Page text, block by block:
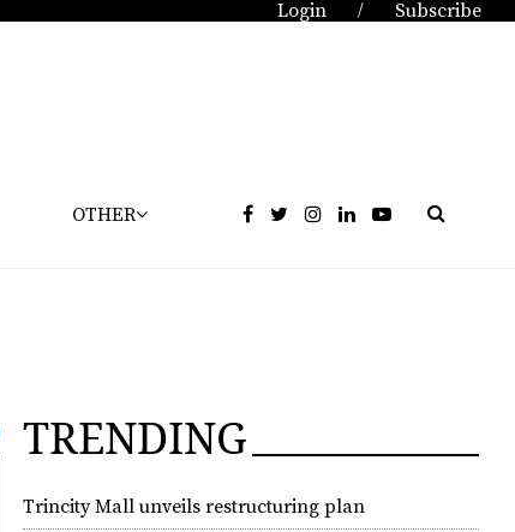
Login / Subscribe
OTHER
TRENDING
Trincity Mall unveils restructuring plan